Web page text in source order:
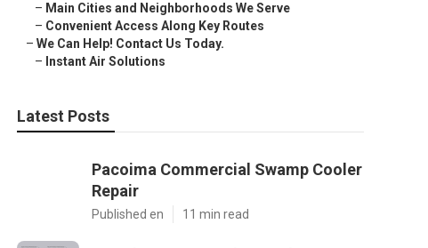
– Main Cities and Neighborhoods We Serve
– Convenient Access Along Key Routes
– We Can Help! Contact Us Today.
– Instant Air Solutions
Latest Posts
Pacoima Commercial Swamp Cooler
Repair
Published en 11 min read